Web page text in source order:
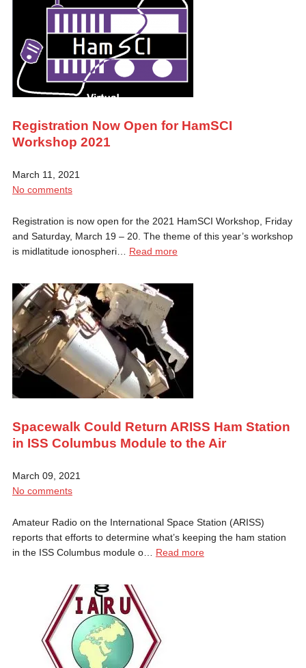
Registration Now Open for HamSCI
Workshop 2021
March 11, 2021
No comments
Registration is now open for the 2021 HamSCI Workshop, Friday
and Saturday, March 19 – 20. The theme of this year’s workshop
is midlatitude ionospheri… Read more
Spacewalk Could Return ARISS Ham Station
in ISS Columbus Module to the Air
March 09, 2021
No comments
Amateur Radio on the International Space Station (ARISS)
reports that efforts to determine what’s keeping the ham station
in the ISS Columbus module o… Read more